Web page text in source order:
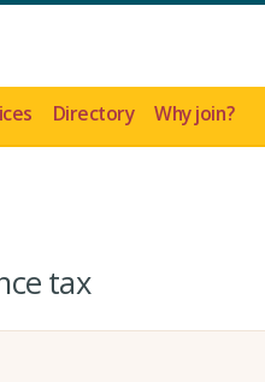
Directory Why join?
tax